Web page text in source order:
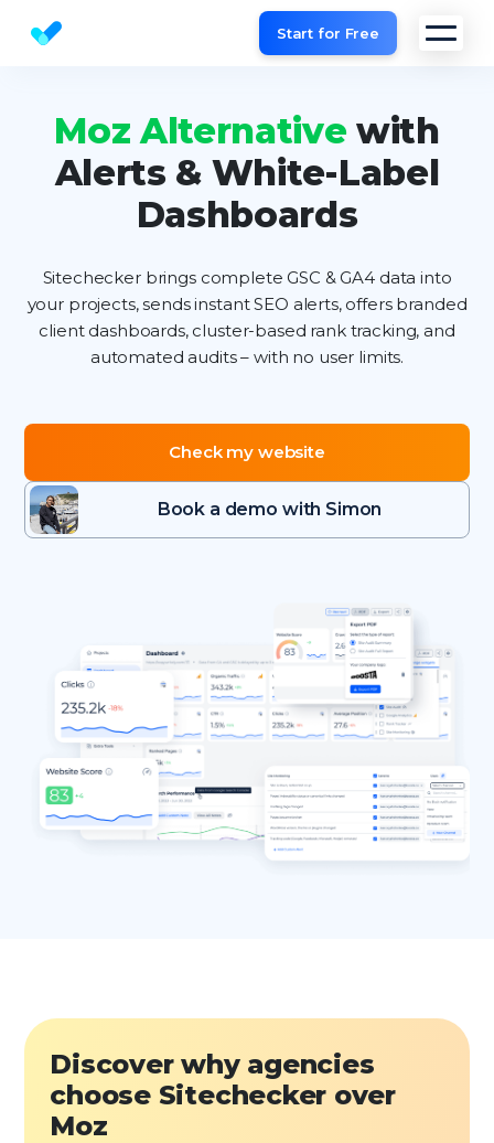
Website SEO checker & Audit toolStart for Free
Moz Alternativewith
Alerts & White-Label
Dashboards
Sitechecker brings complete GSC & GA4 data into
your projects, sends instant SEO alerts, offers branded
client dashboards, cluster-based rank tracking, and
automated audits – with no user limits.
Check my website
Book a demo with Simon
Discover why agencies
choose Sitechecker over
Moz